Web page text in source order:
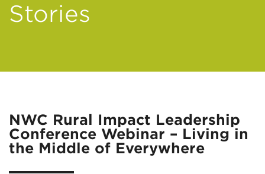
MINISTRY AREAS
RESOURCES
Stories
NWC Rural Impact Leadership
Conference Webinar – Living in
the Middle of Everywhere